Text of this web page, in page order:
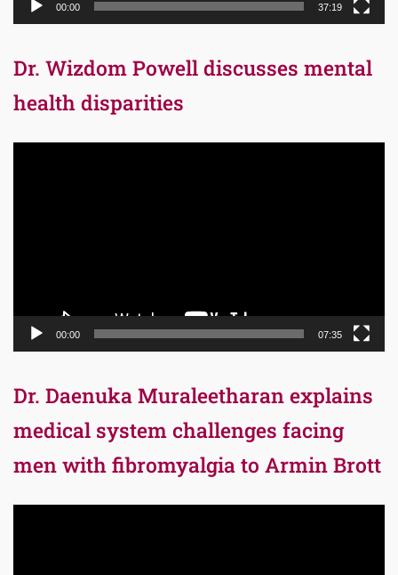
00:00 37:19
Dr. Wizdom Powell discusses mental
health disparities
00:00 07:35
Dr. Daenuka Muraleetharan explains
medical system challenges facing
men with fibromyalgia to Armin Brott